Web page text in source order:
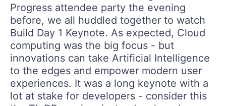
Progress attendee party the evening
before, we all huddled together to watch
Build Day 1 Keynote. As expected, Cloud
computing was the big focus - but
innovations can take Artificial Intelligence
to the edges and empower modern user
experiences. It was a long keynote with a
lot at stake for developers - consider this